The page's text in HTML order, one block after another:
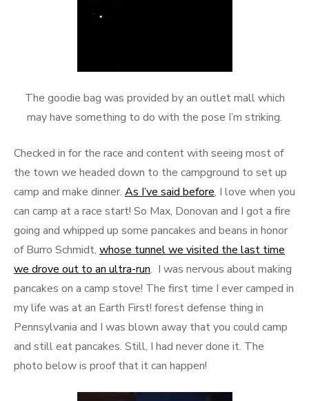
The goodie bag was provided by an outlet mall which
may have something to do with the pose I’m striking.
Checked in for the race and content with seeing most of
the town we headed down to the campground to set up
camp and make dinner. As I’ve said before, I love when you
can camp at a race start! So Max, Donovan and I got a fire
going and whipped up some pancakes and beans in honor
of Burro Schmidt, whose tunnel we visited the last time
we drove out to an ultra-run. I was nervous about making
pancakes on a camp stove! The first time I ever camped in
my life was at an Earth First! forest defense thing in
Pennsylvania and I was blown away that you could camp
and still eat pancakes. Still, I had never done it. The
photo below is proof that it can happen!